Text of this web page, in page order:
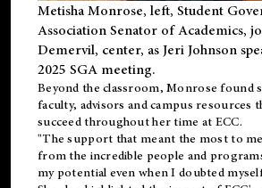
Metisha Monrose, left, Student
Association Senator of Academics,
Demervil, center, as Jeri Johnson
2025 SGA meeting.
Beyond the classroom, Monrose found
faculty, advisors and campus resources
succeed throughout her time at ECC.
"The support that meant the most to me
from the incredible people and
my potential even when I doubted